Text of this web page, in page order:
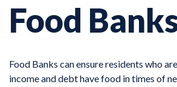
Food
Food Banks can ensure residents who
income and debt have food in times of